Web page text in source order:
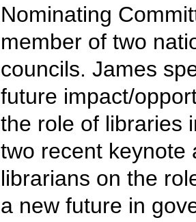
Nominating
member of two
councils. James
future impact/
the role of libraries
two recent keynote
librarians on the
a new future in